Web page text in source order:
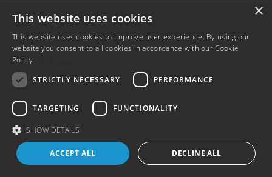
×
This website uses cookies
This website uses cookies to improve user experience. By using our
website you consent to all cookies in accordance with our Cookie
Policy.
STRICTLY NECESSARY
PERFORMANCE
TARGETING FUNCTIONALITY
SHOW DETAILS
ACCEPT ALL DECLINE ALL